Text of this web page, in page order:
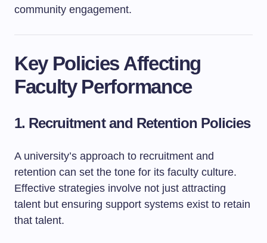
community engagement.
Key Policies Affecting
Faculty Performance
1. Recruitment and Retention Policies
A university’s approach to recruitment and
retention can set the tone for its faculty culture.
Effective strategies involve not just attracting
talent but ensuring support systems exist to retain
that talent.